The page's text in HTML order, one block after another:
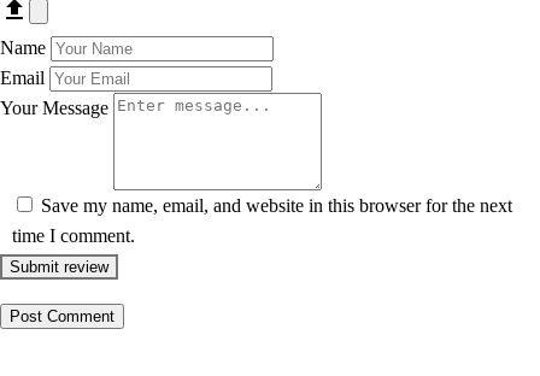
Name
Email
Your Message
Save my name, email, and website in this browser for the next
time I comment.
Submit review